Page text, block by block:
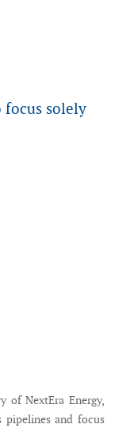
focus solely
of NextEra Energy,
and focus